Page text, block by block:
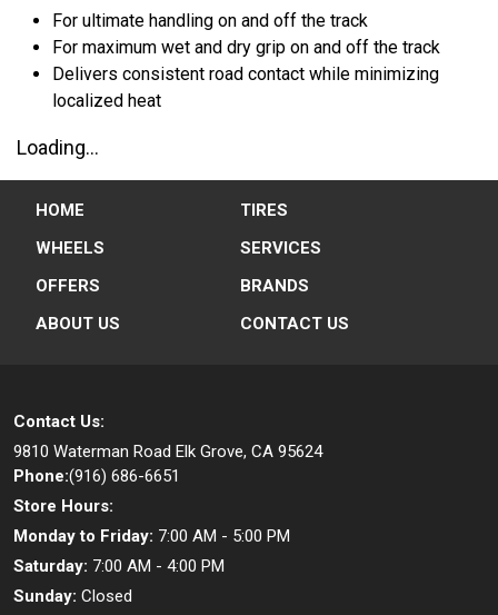
For ultimate handling on and off the track
For maximum wet and dry grip on and off the track
Delivers consistent road contact while minimizing
localized heat
Loading...
HOME
TIRES
WHEELS
SERVICES
OFFERS
BRANDS
ABOUT US
CONTACT US
Contact Us:
9810 Waterman Road Elk Grove, CA 95624
Phone:(916) 686-6651
Store Hours:
Monday to Friday: 7:00 AM - 5:00 PM
Saturday: 7:00 AM - 4:00 PM
Sunday: Closed